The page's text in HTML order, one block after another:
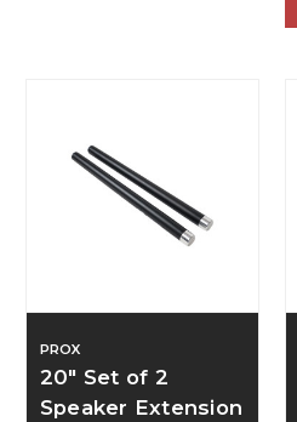
PROX
20" Set of 2
Speaker Extension